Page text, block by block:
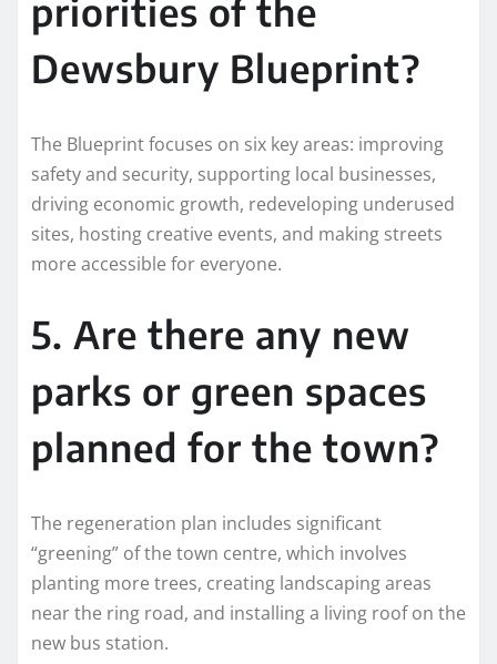
priorities of the
Dewsbury Blueprint?
The Blueprint focuses on six key areas: improving
safety and security, supporting local businesses,
driving economic growth, redeveloping underused
sites, hosting creative events, and making streets
more accessible for everyone.
5. Are there any new
parks or green spaces
planned for the town?
The regeneration plan includes significant
“greening” of the town centre, which involves
planting more trees, creating landscaping areas
near the ring road, and installing a living roof on the
new bus station.